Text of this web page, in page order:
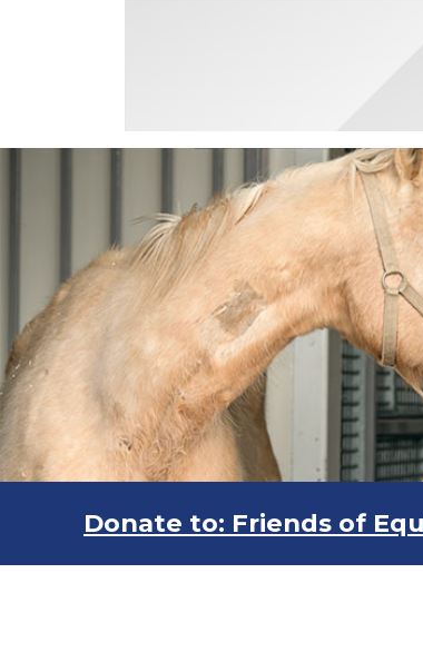
Donate to: Friends of